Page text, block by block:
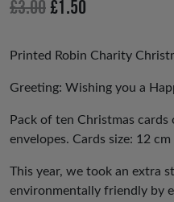
£3.00 Original
was:
£3.00.
£1.50
is:
£1.50.
Printed Robin Charity
Greeting: Wishing you a
Pack of ten Christmas
envelopes. Cards size: 12 cm
This year, we took an extra
environmentally friendly by